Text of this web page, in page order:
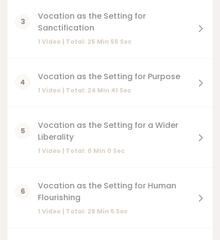
3
Vocation as the Setting for
Sanctification
1 Video | Total: 25 Min 55 Sec
4 Vocation as the Setting for Purpose
1 Video | Total: 24 Min 41 Sec
5
Vocation as the Setting for a Wider
Liberality
1 Video | Total: 0 Min 0 Sec
6
Vocation as the Setting for Human
Flourishing
1 Video | Total: 28 Min 5 Sec